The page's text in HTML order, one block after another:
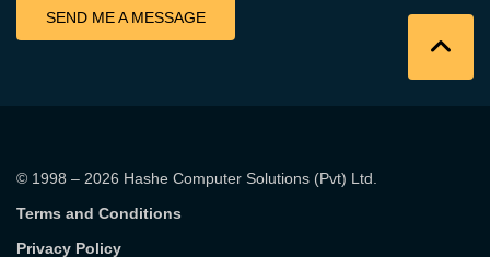
SEND ME A MESSAGE
© 1998 – 2026 Hashe Computer Solutions (Pvt) Ltd
Terms and Conditions
Privacy Policy